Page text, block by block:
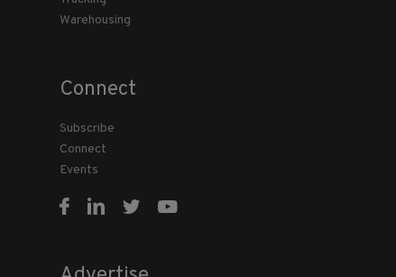
Warehousing
Connect
Subscribe
Connect
Events